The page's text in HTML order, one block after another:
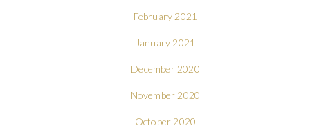
February 2021
January 2021
December 2020
November 2020
October 2020